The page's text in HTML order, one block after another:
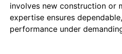
involves new construction or
expertise ensures
performance under